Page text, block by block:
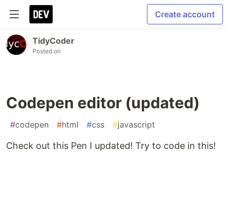
Create account
TidyCoder
Posted on
Codepen editor (updated)
#codepen #html #css #javascript
Check out this Pen I updated! Try to code in this!